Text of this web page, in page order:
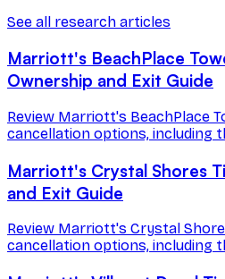
See all research articles
Marriott's BeachPlace
Ownership and Exit Guide
Review Marriott's BeachPlace
cancellation options, including
Marriott's Crystal Shores
and Exit Guide
Review Marriott's Crystal
cancellation options, including